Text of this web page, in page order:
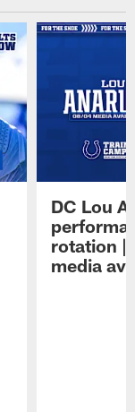
DC Lou
rotation |
media